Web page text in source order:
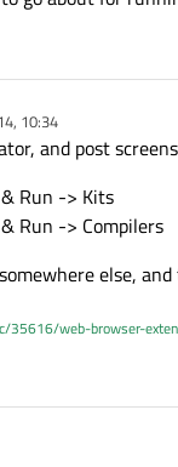
10:34
and post
Run -> Kits
Run -> Compilers
else,
35616/web-browser-